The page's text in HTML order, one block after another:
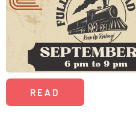
READ